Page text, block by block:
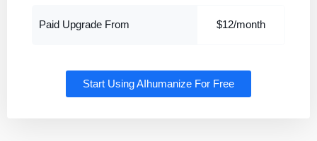
Paid Upgrade From $12/month
Start Using AIhumanize For Free